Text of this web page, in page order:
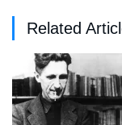
Related